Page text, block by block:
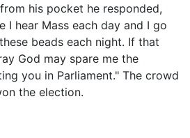
his pocket he responded,
I hear Mass each day and I go
beads each night. If that
God may spare me the
you in Parliament." The crowd
the election.